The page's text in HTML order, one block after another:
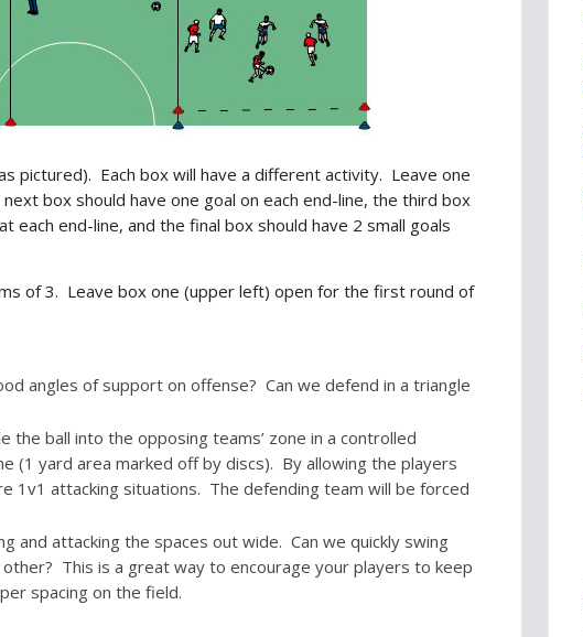
pictured). Each box will have a different activity. Leave one
box should have one goal on each end-line, the third box
each end-line, and the final box should have 2 small goals
of 3. Leave box one (upper left) open for the first round of
angles of support on offense? Can we defend in a triangle
the ball into the opposing teams’ zone in a controlled
(1 yard area marked off by discs). By allowing the players
1v1 attacking situations. The defending team will be forced
and attacking the spaces out wide. Can we quickly swing
This is a great way to encourage your players to keep
spacing on the field.